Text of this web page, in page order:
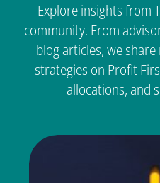
Explore insights from
community. From
blog articles, we
strategies on Profit
allocations, and